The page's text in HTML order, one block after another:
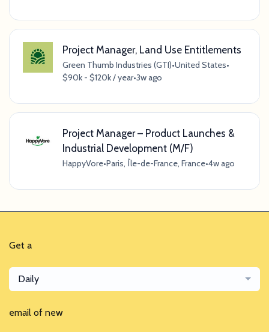
Project Manager, Land Use Entitlements
Green Thumb Industries (GTI)•United States•
$90k - $120k / year•3w ago
Project Manager – Product Launches &
Industrial Development (M/F)
HappyVore•Paris, Île-de-France, France•4w ago
Get a
Daily
email of new